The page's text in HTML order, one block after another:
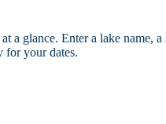
a glance. Enter a lake name, a
for your dates.